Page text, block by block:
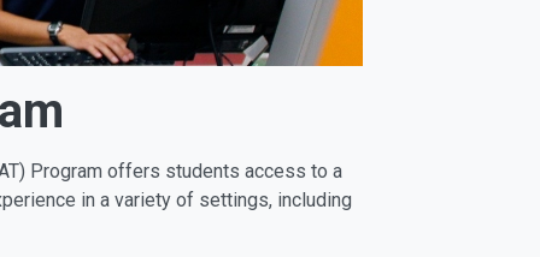
Program offers students access to a
in a variety of settings, including